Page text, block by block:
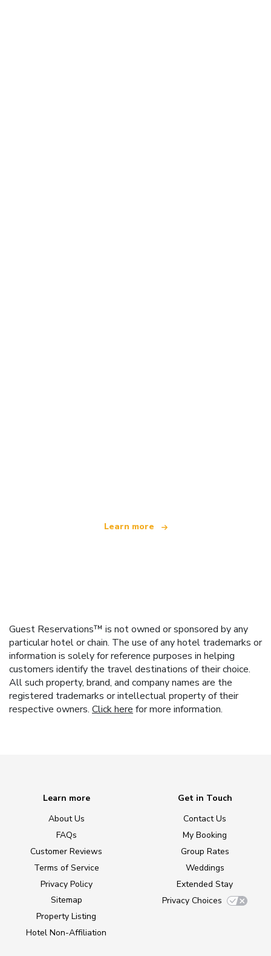
Learn more
Guest Reservations™ is not owned or sponsored by any
particular hotel or chain. The use of any hotel trademarks or
information is solely for reference purposes in helping
customers identify the travel destinations of their choice.
All such property, brand, and company names are the
registered trademarks or intellectual property of their
respective owners. Click here for more information.
Learn more
About Us
FAQs
Customer Reviews
Terms of Service
Privacy Policy
Sitemap
Property Listing
Hotel Non-Affiliation
Get in Touch
Contact Us
My Booking
Group Rates
Weddings
Extended Stay
Privacy Choices